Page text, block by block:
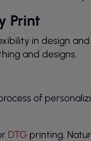
Print
in design
and designs.
of
DTG printing.